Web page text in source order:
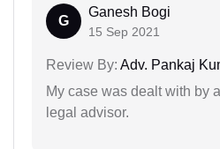
G
Ganesh Bogi
15 Sep 2021
Review By: Adv. Pankaj
My case was dealt with by
legal advisor.